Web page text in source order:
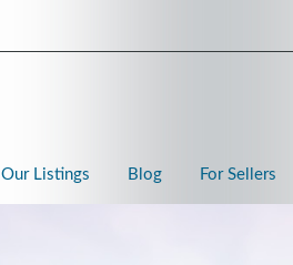
Our Listings Blog For Sellers